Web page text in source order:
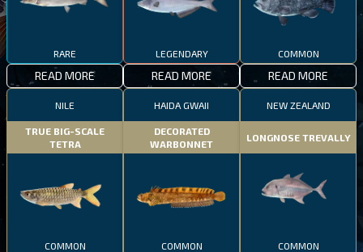
RARE
READ MORE
LEGENDARY
READ MORE
COMMON
READ MORE
NILE
TRUE BIG-SCALE
TETRA
COMMON
HAIDA GWAII
DECORATED
WARBONNET
COMMON
NEW ZEALAND
LONGNOSE TREVALLY
COMMON